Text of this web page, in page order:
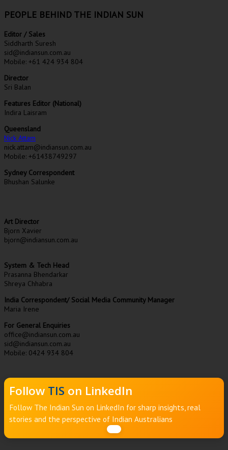
PEOPLE BEHIND THE INDIAN SUN
Editor / Sales
Siddharth Suresh
sid@indiansun.com.au
Mobile: +61 424 934 804
Director
Sri Balan
Features Editor (National)
Indira Laisram
Queensland
Nick Attam
nick.attam@indiansun.com.au
Mobile: +61438749297
Sydney Correspondent
Bhushan Salunke
Art Director
Bjorn Xavier
bjorn@indiansun.com.au
System & Tech Head
Prasanna Bhendarkar
Shreya Chhabra
India Correspondent/ Social Media Community Manager
Maria Irene
For General Enquiries
office@indiansun.com.au
sid@indiansun.com.au
Mobile: 0424 934 804
Follow TIS on LinkedIn
Follow The Indian Sun on LinkedIn for sharp insights, real
stories and the perspective of Indian Australians